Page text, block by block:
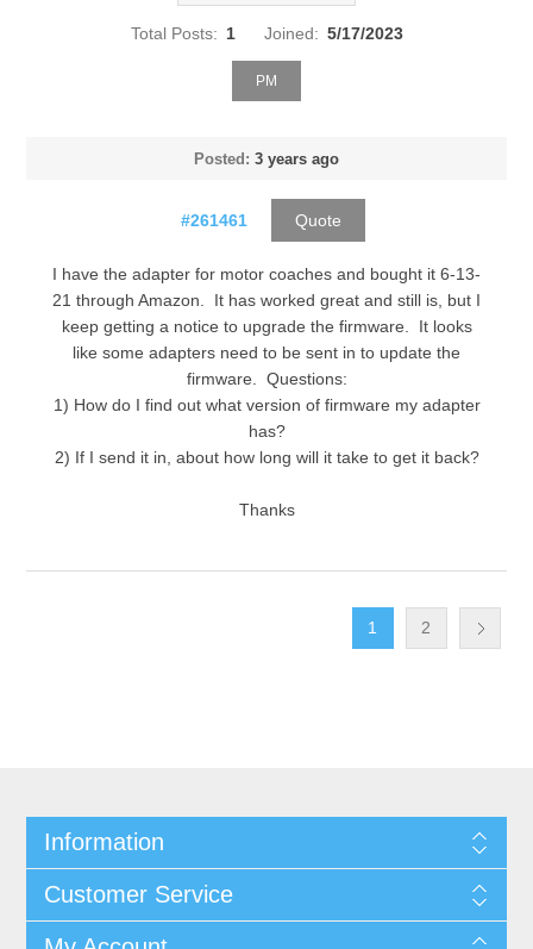
Total Posts: 1 Joined: 5/17/2023
PM
Posted: 3 years ago
#261461 Quote
I have the adapter for motor coaches and bought it 6-13-
21 through Amazon. It has worked great and still is, but I
keep getting a notice to upgrade the firmware. It looks
like some adapters need to be sent in to update the
firmware. Questions:
1) How do I find out what version of firmware my adapter
has?
2) If I send it in, about how long will it take to get it back?
Thanks
1 2
Information
Customer Service